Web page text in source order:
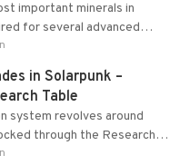
important minerals in
for several advanced
in Solarpunk –
Table
system revolves around
through the Research
from the Tradebot.